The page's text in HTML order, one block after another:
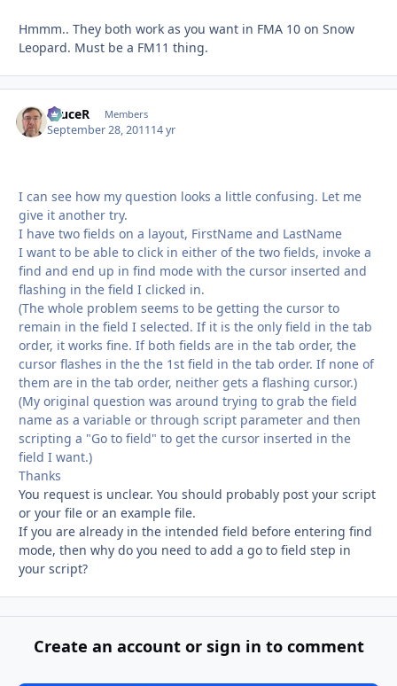
Hmmm.. They both work as you want in FMA 10 on Snow
Leopard. Must be a FM11 thing.
bruceR Members
September 28, 201114 yr
I can see how my question looks a little confusing. Let me
give it another try.
I have two fields on a layout, FirstName and LastName
I want to be able to click in either of the two fields, invoke a
find and end up in find mode with the cursor inserted and
flashing in the field I clicked in.
(The whole problem seems to be getting the cursor to
remain in the field I selected. If it is the only field in the tab
order, it works fine. If both fields are in the tab order, the
cursor flashes in the the 1st field in the tab order. If none of
them are in the tab order, neither gets a flashing cursor.)
(My original question was around trying to grab the field
name as a variable or through script parameter and then
scripting a "Go to field" to get the cursor inserted in the
field I want.)
Thanks
You request is unclear. You should probably post your script
or your file or an example file.
If you are already in the intended field before entering find
mode, then why do you need to add a go to field step in
your script?
Create an account or sign in to comment